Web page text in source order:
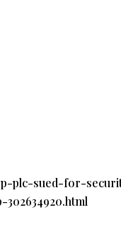
plc-sued-for-